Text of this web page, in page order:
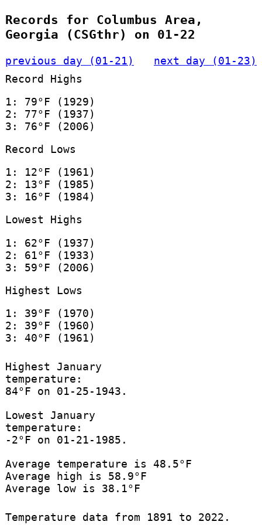
Records for Columbus Area,
Georgia (CSGthr) on 01-22
previous day (01-21)
next day (01-23)
Record Highs
1: 79°F (1929)
2: 77°F (1937)
3: 76°F (2006)
Record Lows
1: 12°F (1961)
2: 13°F (1985)
3: 16°F (1984)
Lowest Highs
1: 62°F (1937)
2: 61°F (1933)
3: 59°F (2006)
Highest Lows
1: 39°F (1970)
2: 39°F (1960)
3: 40°F (1961)
Highest January
temperature:
84°F on 01-25-1943.
Lowest January
temperature:
-2°F on 01-21-1985.
Average temperature is 48.5°F
Average high is 58.9°F
Average low is 38.1°F
Temperature data from 1891 to 2022.